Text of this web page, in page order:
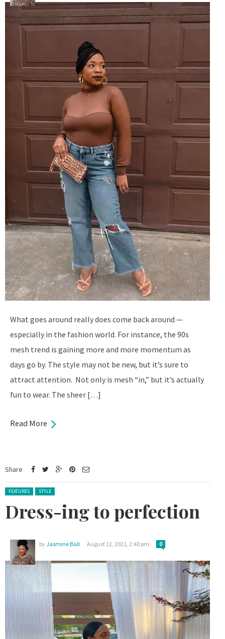
What goes around really does come back around —
especially in the fashion world. For instance, the 90s
mesh trend is gaining more and more momentum as
days go by. The style may not be new, but it’s sure to
attract attention. Not only is mesh “in,” but it’s actually
fun to wear. The sheer […]
Read More
Share
Posted in:
FEATURES STYLE
Dress-ing to perfection
byJasmine Ball August 12, 2021, 2:40 pm 0